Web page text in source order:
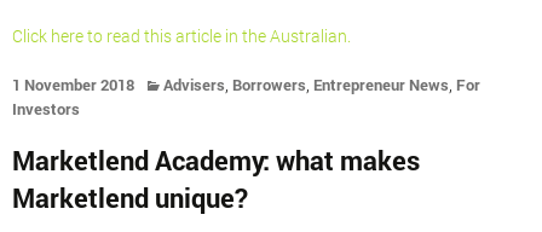
Click here to read this article in the Australian.
1 November 2018 Advisers, Borrowers, Entrepreneur News, For
Investors
Marketlend Academy: what makes
Marketlend unique?